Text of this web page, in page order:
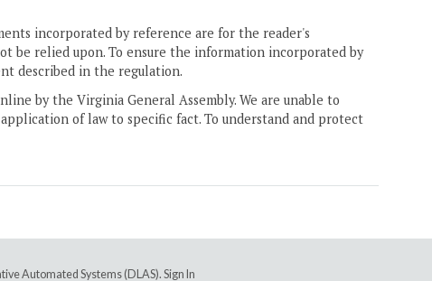
incorporated by reference are for the reader's
be relied upon. To ensure the information incorporated by
described in the regulation.
by the Virginia General Assembly. We are unable to
of law to specific fact. To understand and protect
Automated Systems (DLAS). Sign In